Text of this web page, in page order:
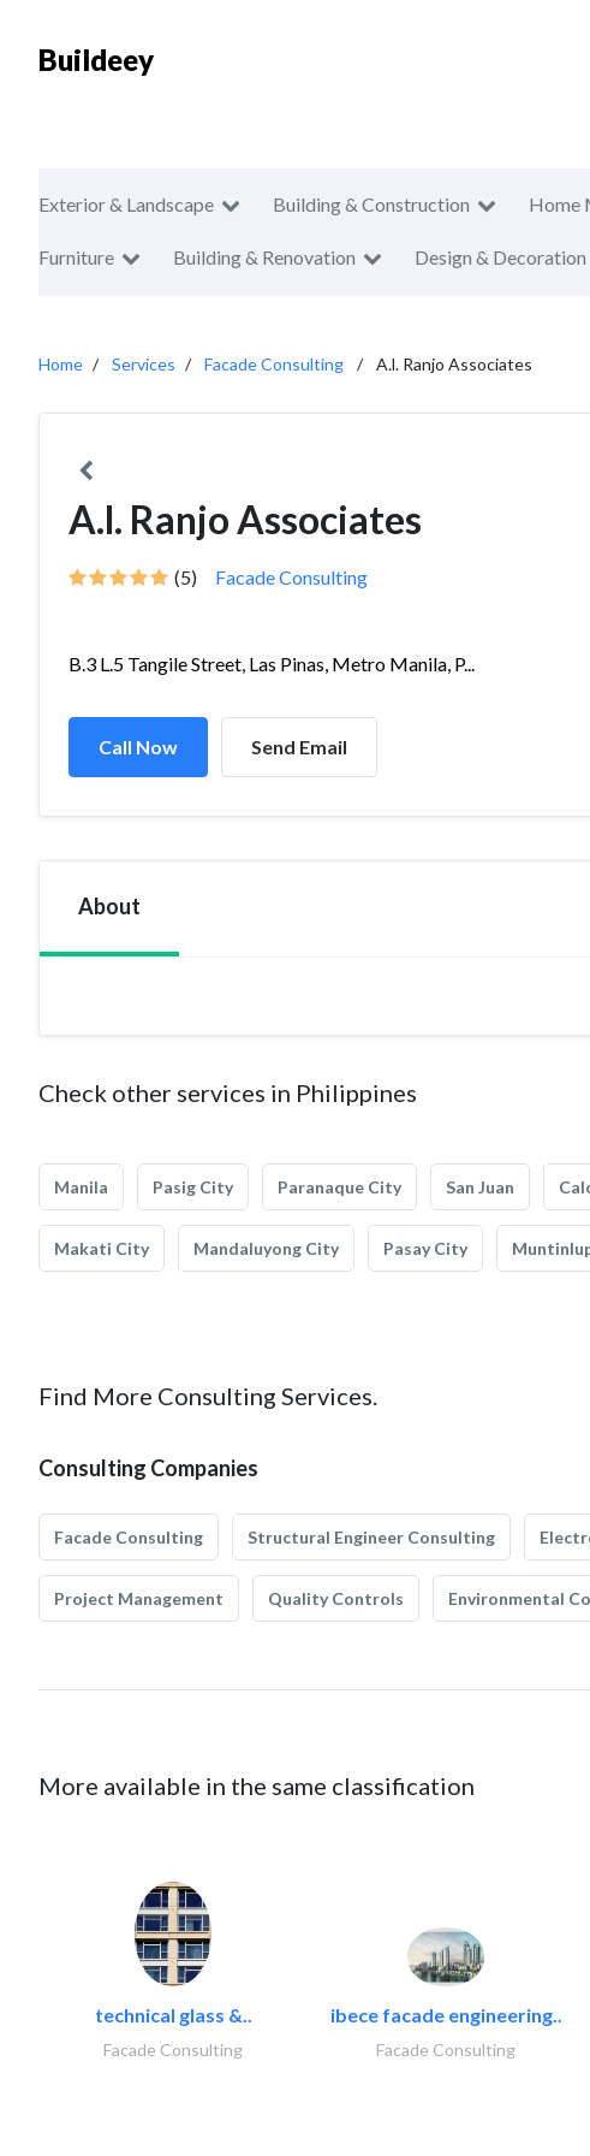
Buildeey
Exterior & Landscape Building & Construction Home
Furniture Building & Renovation Design & Decoration
Home Services Facade Consulting A.l. Ranjo Associates
A.l. Ranjo Associates
(5) Facade Consulting
B.3 L.5 Tangile Street, Las Pinas, Metro Manila, P...
Call Now Send Email
About
Check other services in Philippines
Manila Pasig City Paranaque City San Juan
Makati City Mandaluyong City Pasay City
Find More Consulting Services.
Consulting Companies
Facade Consulting Structural Engineer Consulting
Project Management Quality Controls Environmental
More available in the same classification
technical glass &..
Facade Consulting
ibece facade engineering..
Facade Consulting